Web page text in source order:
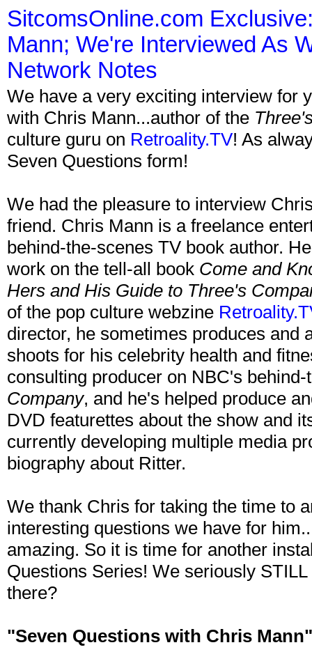
SitcomsOnline.com
Mann; We're Interviewed As
Network Notes
We have a very exciting interview for
with Chris Mann...author of the
culture guru on Retroality.TV! As
Seven Questions form!
We had the pleasure to interview
friend. Chris Mann is a freelance
behind-the-scenes TV book author.
work on the tell-all book Come and
Hers and His Guide to Three's
of the pop culture webzine
director, he sometimes produces and
shoots for his celebrity health and
consulting producer on NBC's
Company, and he's helped produce
DVD featurettes about the show and
currently developing multiple media
biography about Ritter.
We thank Chris for taking the time to
interesting questions we have for
amazing. So it is time for another
Questions Series! We seriously
there?
"Seven Questions with Chris Mann"